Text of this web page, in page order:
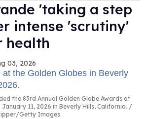
'taking a step
intense 'scrutiny'
health
03, 2026
the 83rd Annual Golden Globe Awards at
11, 2026 in Beverly Hills, California.
Getty Images